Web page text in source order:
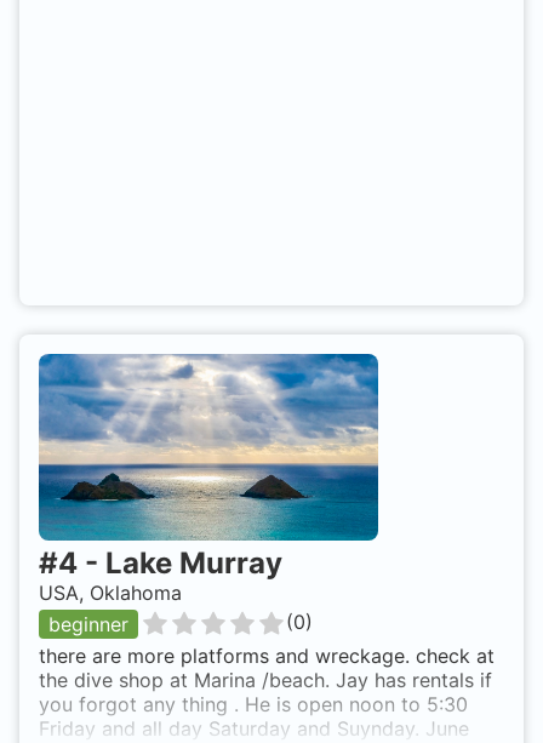
#4 - Lake Murray
USA, Oklahoma
beginner
(0)
there are more platforms and wreckage. check at
the dive shop at Marina /beach. Jay has rentals if
you forgot any thing . He is open noon to 5:30
Friday and all day Saturday and Suynday. June